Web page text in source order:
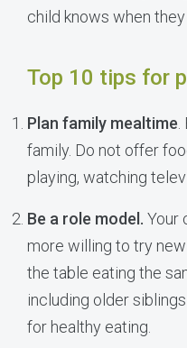
child knows when they
Top 10 tips for
Plan family mealtime
family. Do not offer
playing, watching
Be a role model. Your
more willing to try
the table eating the
including older
for healthy eating.